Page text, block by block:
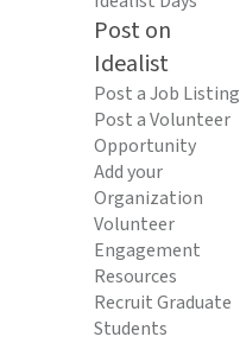
Post on
Idealist
Post a Job Listing
Post a Volunteer
Opportunity
Add your
Organization
Volunteer
Engagement
Resources
Recruit Graduate
Students